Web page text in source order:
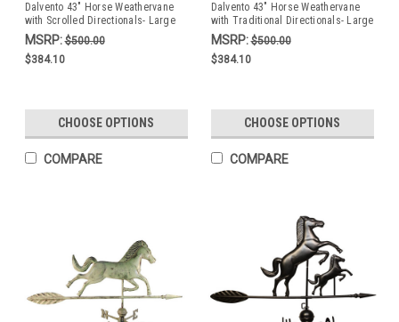
Dalvento 43" Horse Weathervane
with Scrolled Directionals- Large
Copper
MSRP:$500.00
$384.10
CHOOSE OPTIONS
COMPARE
Dalvento 43" Horse Weathervane
with Traditional Directionals- Large
Copper
MSRP:$500.00
$384.10
CHOOSE OPTIONS
COMPARE